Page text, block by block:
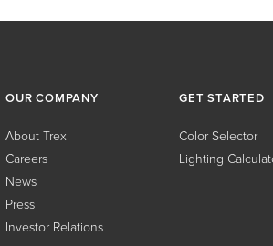
OUR COMPANY
About Trex
Careers
News
Press
Investor Relations
GET STARTED
Color Selector
Lighting